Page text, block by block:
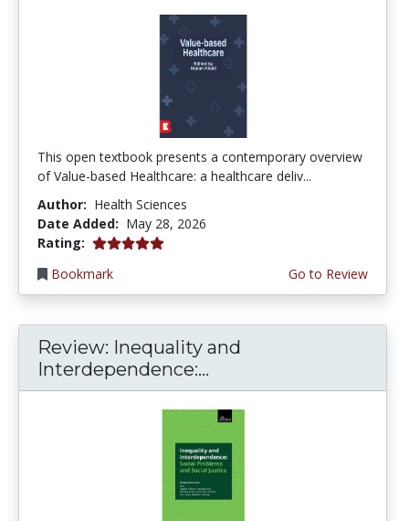
This open textbook presents a contemporary overview
of Value-based Healthcare: a healthcare deliv...
Author: Health Sciences
Date Added: May 28, 2026
Rating: 5.0 stars
Bookmark
Go to Review
Review: Inequality and
Interdependence:...